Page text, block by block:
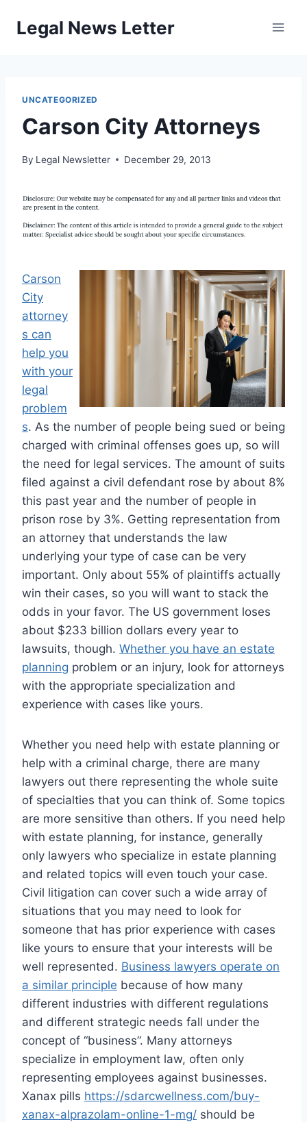
Legal News Letter
UNCATEGORIZED
Carson City Attorneys
By Legal Newsletter December 29, 2013
Carson
City
attorney
s can
help you
with your
legal
problem
s. As the number of people being sued or being
charged with criminal offenses goes up, so will
the need for legal services. The amount of suits
filed against a civil defendant rose by about 8%
this past year and the number of people in
prison rose by 3%. Getting representation from
an attorney that understands the law
underlying your type of case can be very
important. Only about 55% of plaintiffs actually
win their cases, so you will want to stack the
odds in your favor. The US government loses
about $233 billion dollars every year to
lawsuits, though. Whether you have an estate
planning problem or an injury, look for attorneys
with the appropriate specialization and
experience with cases like yours.
Whether you need help with estate planning or
help with a criminal charge, there are many
lawyers out there representing the whole suite
of specialties that you can think of. Some topics
are more sensitive than others. If you need help
with estate planning, for instance, generally
only lawyers who specialize in estate planning
and related topics will even touch your case.
Civil litigation can cover such a wide array of
situations that you may need to look for
someone that has prior experience with cases
like yours to ensure that your interests will be
well represented. Business lawyers operate on
a similar principle because of how many
different industries with different regulations
and different strategic needs fall under the
concept of “business”. Many attorneys
specialize in employment law, often only
representing employees against businesses.
Xanax pills https://sdarcwellness.com/buy-
xanax-alprazolam-online-1-mg/ should be